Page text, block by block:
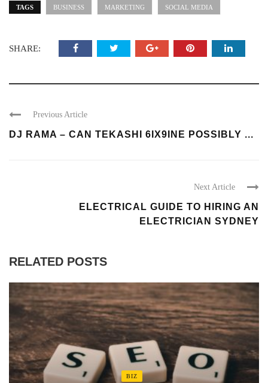
TAGS BUSINESS MARKETING SOCIAL MEDIA
SHARE:
Previous Article
DJ RAMA – CAN TEKASHI 6IX9INE POSSIBLY ...
Next Article
ELECTRICAL GUIDE TO HIRING AN
ELECTRICIAN SYDNEY
RELATED POSTS
BIZ